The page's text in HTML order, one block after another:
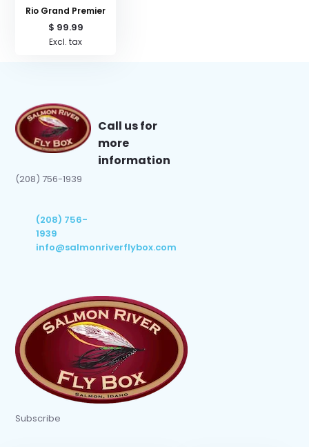
Rio Grand Premier
$ 99.99
Excl. tax
Call us for
more
information
(208) 756-1939
(208) 756-
1939
info@salmonriverflybox.com
Subscribe